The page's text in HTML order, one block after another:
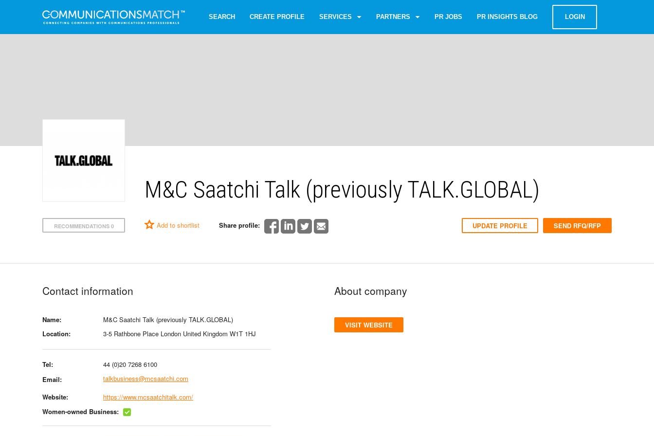
SEARCH CREATE PROFILE SERVICES PARTNERS PR JOBS PR INSIGHTS BLOG LOGIN
M&C Saatchi Talk (previously TALK.GLOBAL)
RECOMMENDATIONS 0 Add to shortlist Share profile: UPDATE PROFILE SEND RFQ/RFP
Contact information
Name:
M&C Saatchi Talk (previously TALK.GLOBAL)
Location:
3-5 Rathbone Place London United Kingdom W1T 1HJ
Tel:
44 (0)20 7268 6100
Email:
talkbusiness@mcsaatchi.com
Website:
https://www.mcsaatchitalk.com/
Women-owned Business:
About company
VISIT WEBSITE